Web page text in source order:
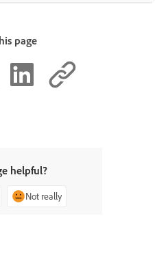
page
helpful?
Not really